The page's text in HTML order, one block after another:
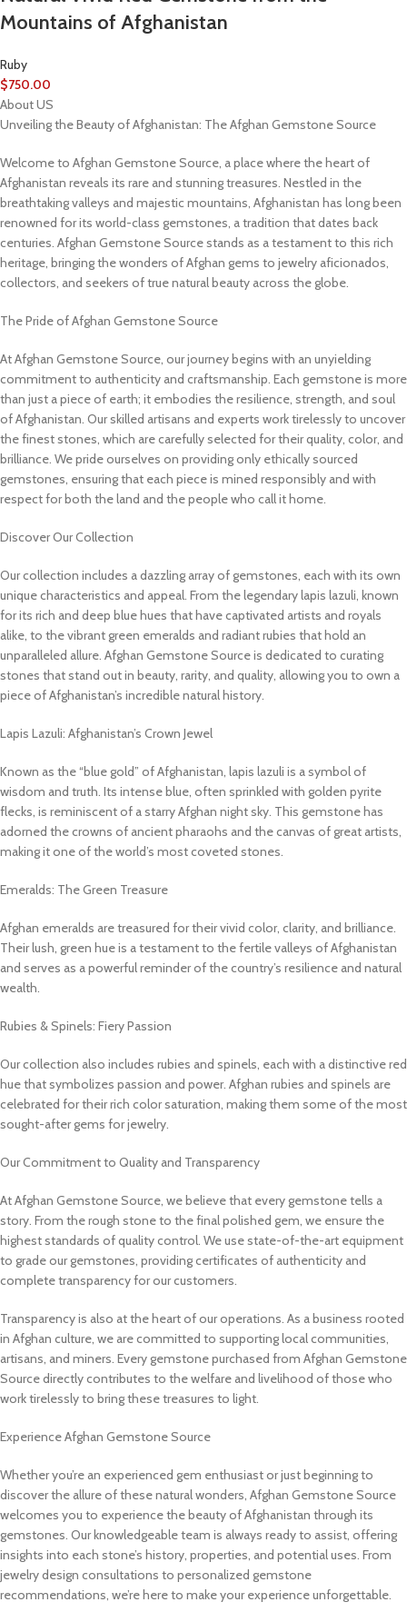
Mountains of Afghanistan
Ruby
$750.00
About US
Unveiling the Beauty of Afghanistan: The Afghan Gemstone Source
Welcome to Afghan Gemstone Source, a place where the heart of
Afghanistan reveals its rare and stunning treasures. Nestled in the
breathtaking valleys and majestic mountains, Afghanistan has long been
renowned for its world-class gemstones, a tradition that dates back
centuries. Afghan Gemstone Source stands as a testament to this rich
heritage, bringing the wonders of Afghan gems to jewelry aficionados,
collectors, and seekers of true natural beauty across the globe.
The Pride of Afghan Gemstone Source
At Afghan Gemstone Source, our journey begins with an unyielding
commitment to authenticity and craftsmanship. Each gemstone is more
than just a piece of earth; it embodies the resilience, strength, and soul
of Afghanistan. Our skilled artisans and experts work tirelessly to uncover
the finest stones, which are carefully selected for their quality, color, and
brilliance. We pride ourselves on providing only ethically sourced
gemstones, ensuring that each piece is mined responsibly and with
respect for both the land and the people who call it home.
Discover Our Collection
Our collection includes a dazzling array of gemstones, each with its own
unique characteristics and appeal. From the legendary lapis lazuli, known
for its rich and deep blue hues that have captivated artists and royals
alike, to the vibrant green emeralds and radiant rubies that hold an
unparalleled allure. Afghan Gemstone Source is dedicated to curating
stones that stand out in beauty, rarity, and quality, allowing you to own a
piece of Afghanistan’s incredible natural history.
Lapis Lazuli: Afghanistan’s Crown Jewel
Known as the “blue gold” of Afghanistan, lapis lazuli is a symbol of
wisdom and truth. Its intense blue, often sprinkled with golden pyrite
flecks, is reminiscent of a starry Afghan night sky. This gemstone has
adorned the crowns of ancient pharaohs and the canvas of great artists,
making it one of the world’s most coveted stones.
Emeralds: The Green Treasure
Afghan emeralds are treasured for their vivid color, clarity, and brilliance.
Their lush, green hue is a testament to the fertile valleys of Afghanistan
and serves as a powerful reminder of the country’s resilience and natural
wealth.
Rubies & Spinels: Fiery Passion
Our collection also includes rubies and spinels, each with a distinctive red
hue that symbolizes passion and power. Afghan rubies and spinels are
celebrated for their rich color saturation, making them some of the most
sought-after gems for jewelry.
Our Commitment to Quality and Transparency
At Afghan Gemstone Source, we believe that every gemstone tells a
story. From the rough stone to the final polished gem, we ensure the
highest standards of quality control. We use state-of-the-art equipment
to grade our gemstones, providing certificates of authenticity and
complete transparency for our customers.
Transparency is also at the heart of our operations. As a business rooted
in Afghan culture, we are committed to supporting local communities,
artisans, and miners. Every gemstone purchased from Afghan Gemstone
Source directly contributes to the welfare and livelihood of those who
work tirelessly to bring these treasures to light.
Experience Afghan Gemstone Source
Whether you’re an experienced gem enthusiast or just beginning to
discover the allure of these natural wonders, Afghan Gemstone Source
welcomes you to experience the beauty of Afghanistan through its
gemstones. Our knowledgeable team is always ready to assist, offering
insights into each stone’s history, properties, and potential uses. From
jewelry design consultations to personalized gemstone
recommendations, we’re here to make your experience unforgettable.